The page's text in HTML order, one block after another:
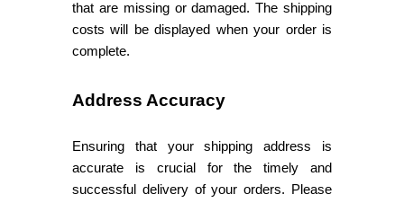
that are missing or damaged. The shipping
costs will be displayed when your order is
complete.
Address Accuracy
Ensuring that your shipping address is
accurate is crucial for the timely and
successful delivery of your orders. Please